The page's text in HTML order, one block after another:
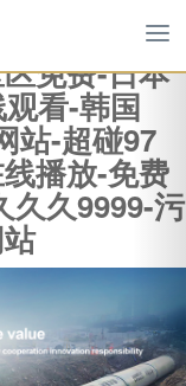
全部视频-精
免费-日本
看-韩国
站-超碰97
播放-免费
久久9999-污